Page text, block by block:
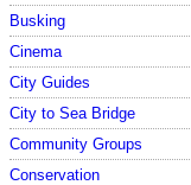
Busking
Cinema
City Guides
City to Sea Bridge
Community Groups
Conservation